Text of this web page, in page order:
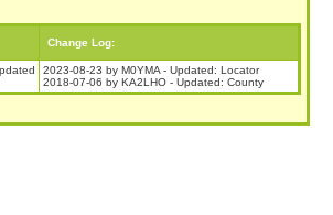
Change Log:
2023-08-23 by M0YMA - Updated: Locator
2018-07-06 by KA2LHO - Updated: County